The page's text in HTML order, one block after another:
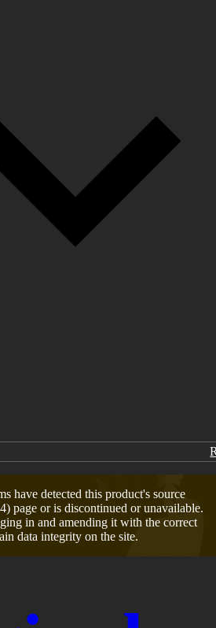
have detected this product's source
page or is discontinued or unavailable.
in and amending it with the correct
data integrity on the site.